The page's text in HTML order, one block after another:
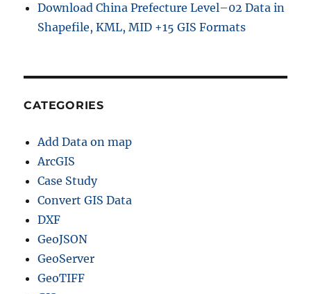
e
o
+
1
G
I
F
o
a
t
s
Download China Prefecture Level–02 Data in
Shapefile, KML, MID +15 GIS Formats
CATEGORIES
Add Data on map
ArcGIS
Case Study
Convert GIS Data
DXF
GeoJSON
GeoServer
GeoTIFF